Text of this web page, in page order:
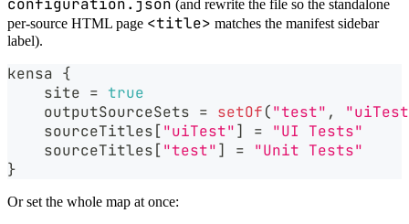
configuration.json (and rewrite the file so the standalone
per-source HTML page <title> matches the manifest sidebar
label).
kensa {
    site
= true
    outputSourceSets
= setOf("test" ,
    sourceTitles
["uiTest"] =
"UI Tests"
    sourceTitles
["test"] =
"Unit Tests"
}
Or set the whole map at once: